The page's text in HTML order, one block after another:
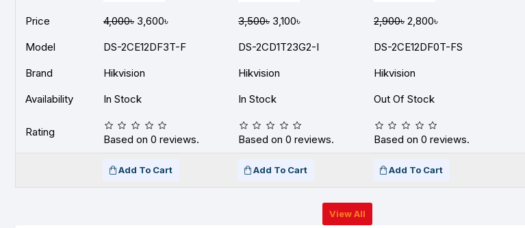
Price 4,000৳ 3,600৳ 3,500৳ 3,100৳ 2,900৳ 2,800৳
Model
DS-2CE12DF3T-F DS-2CD1T23G2-I DS-2CE12DF0T-FS
Brand
Hikvision Hikvision Hikvision
Availability
In Stock In Stock Out Of Stock
Rating
Based on 0 reviews. Based on 0 reviews. Based on 0 reviews.
Add To Cart Add To Cart Add To Cart
View All